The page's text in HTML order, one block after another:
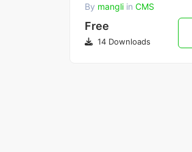
By mangli in CMS
Free
14 Downloads